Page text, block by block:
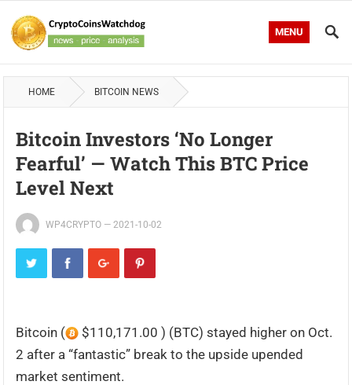
MENU
HOME BITCOIN NEWS
Bitcoin Investors ‘no Longer
Fearful’ — Watch This BTC Price
Level Next
WP4CRYPTO —2021-10-02
Bitcoin (
$110,171.00 ) (BTC) stayed higher on Oct.
2 after a “fantastic” break to the upside upended
market sentiment.